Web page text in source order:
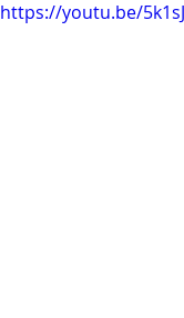
https://youtu.be/